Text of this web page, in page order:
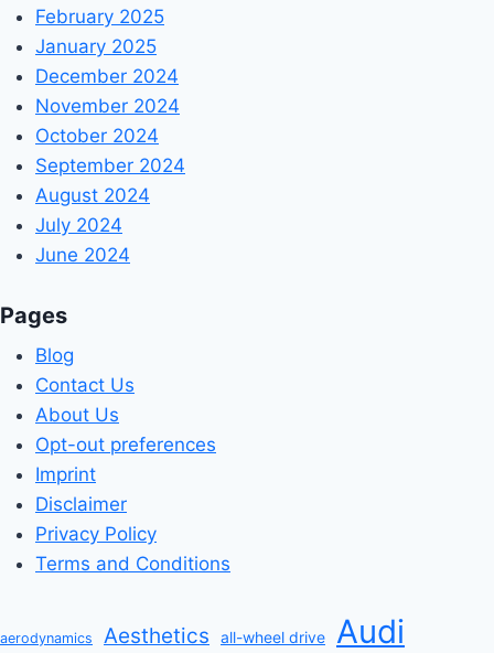
February 2025
January 2025
December 2024
November 2024
October 2024
September 2024
August 2024
July 2024
June 2024
Pages
Blog
Contact Us
About Us
Opt-out preferences
Imprint
Disclaimer
Privacy Policy
Terms and Conditions
aerodynamics Aesthetics all-wheel drive Audi